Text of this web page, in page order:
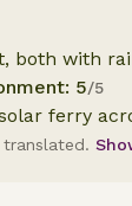
both with
5/5
ferry